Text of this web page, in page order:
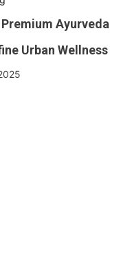
Ayurveda
Urban Wellness